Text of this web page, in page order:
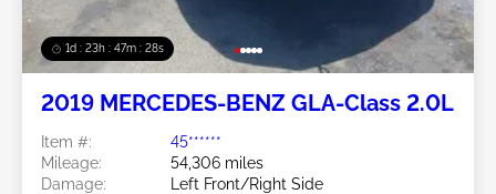
1d : 23h : 47m : 26s
2019 MERCEDES-BENZ GLA-Class 2.0L
Item #:
45******
Mileage:
54,306 miles
Damage:
Left Front/Right Side